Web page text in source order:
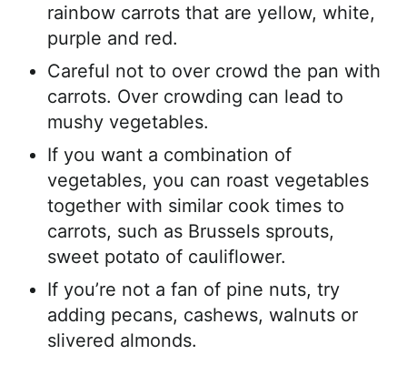
rainbow carrots that are yellow, white,
purple and red.
Careful not to over crowd the pan with
carrots. Over crowding can lead to
mushy vegetables.
If you want a combination of
vegetables, you can roast vegetables
together with similar cook times to
carrots, such as Brussels sprouts,
sweet potato of cauliflower.
If you’re not a fan of pine nuts, try
adding pecans, cashews, walnuts or
slivered almonds.